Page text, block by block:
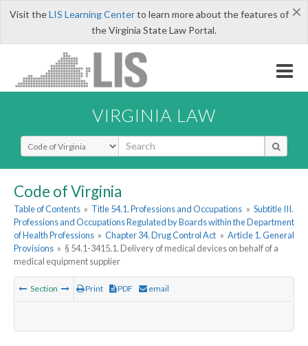
×
Visit theLIS Learning Centerto learn more about the features of
the Virginia State Law Portal.
VIRGINIA LAW
Select Search Type
Code of Virginia
Table of Contents » Title 54.1. Professions and Occupations » Subtitle III.
Professions and Occupations Regulated by Boards within the Department
of Health Professions » Chapter 34. Drug Control Act » Article 1. General
Provisions » § 54.1-3415.1. Delivery of medical devices on behalf of a
medical equipment supplier
Section Print PDF email